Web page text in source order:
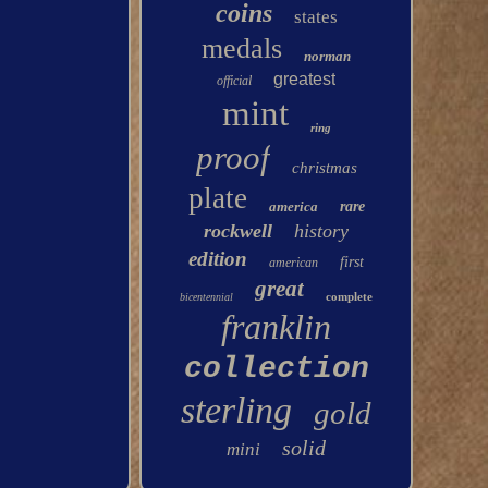
coins states
medals norman
official greatest
mint ring
proof christmas
plate america rare
rockwell history
edition american first
bicentennial great complete
franklin
collection
sterling gold
mini solid